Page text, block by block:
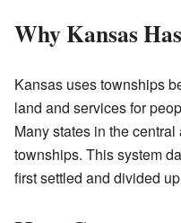
Why Kansas
Kansas uses townships
land and services for
Many states in the
townships. This system
first settled and divided